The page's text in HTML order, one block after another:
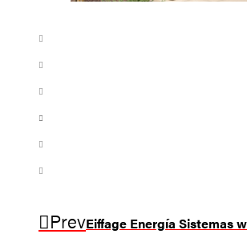
PrevEiffage Energía Sistemas